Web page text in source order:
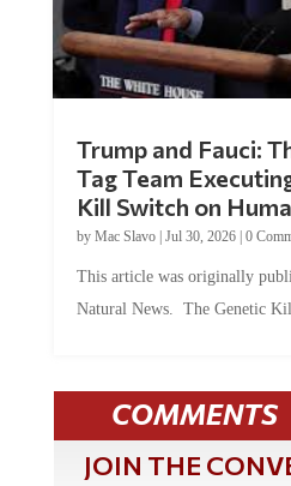
Trump and Fauci:
Tag Team
Kill Switch on
by Mac Slavo| Jul 30, 2026| 0
This article was originally
Natural News. The Genetic
COMMENTS
JOIN THE